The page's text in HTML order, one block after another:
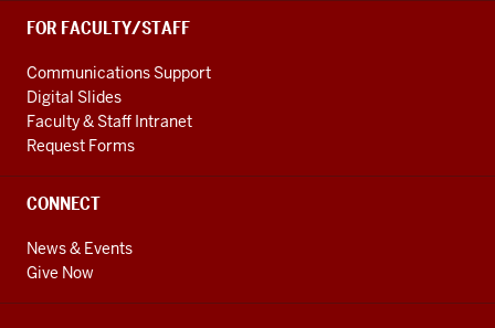
FOR FACULTY/STAFF
Communications Support
Digital Slides
Faculty & Staff Intranet
Request Forms
CONNECT
News & Events
Give Now